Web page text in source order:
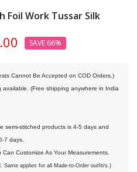
Foil Work Tussar Silk
SAVE 66%
Cannot Be Accepted on COD Orders.)
available. (Free shipping anywhere in India
semi-stitched products is 4-5 days and
7 days.
Customize As Your Measurements.
Same applies for all Made-to-Order outfit/s.)